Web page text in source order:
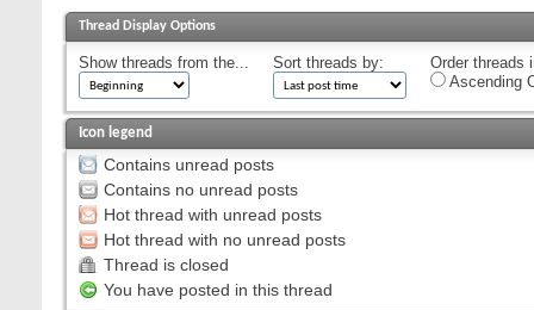
Thread Display Options
Show threads from the... Sort threads by:
Order threads
Ascending
Icon legend
Contains unread posts
Contains no unread posts
Hot thread with unread posts
Hot thread with no unread posts
Thread is closed
You have posted in this thread